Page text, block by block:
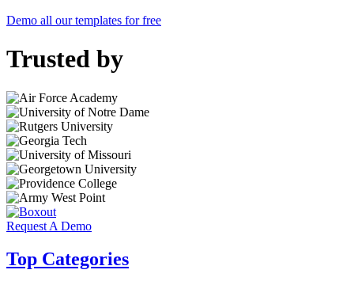
Demo all our templates for free
Trusted by
Request A Demo
Top Categories